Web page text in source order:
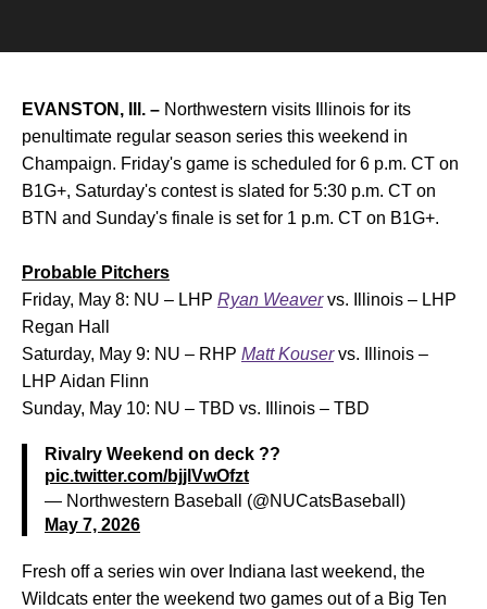
EVANSTON, Ill. – Northwestern visits Illinois for its
penultimate regular season series this weekend in
Champaign. Friday's game is scheduled for 6 p.m. CT on
B1G+, Saturday's contest is slated for 5:30 p.m. CT on
BTN and Sunday's finale is set for 1 p.m. CT on B1G+.
Probable Pitchers
Friday, May 8: NU – LHP Ryan Weavervs. Illinois – LHP
Regan Hall
Saturday, May 9: NU – RHP Matt Kouservs. Illinois –
LHP Aidan Flinn
Sunday, May 10: NU – TBD vs. Illinois – TBD
Rivalry Weekend on deck ??
pic.twitter.com/bjjlVwOfzt
— Northwestern Baseball (@NUCatsBaseball)
May 7, 2026
Fresh off a series win over Indiana last weekend, the
Wildcats enter the weekend two games out of a Big Ten